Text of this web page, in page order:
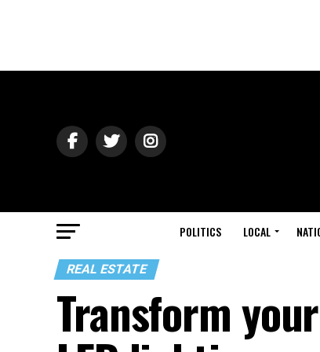
POLITICS LOCAL
REAL ESTATE
Transform